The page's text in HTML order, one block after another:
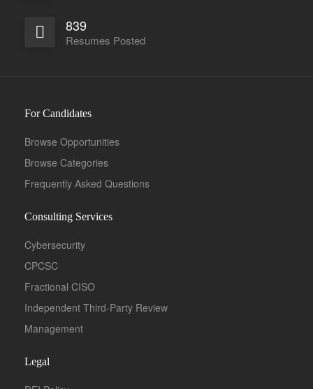
839
Resumes Posted
For Candidates
Browse Opportunities
Browse Categories
Frequently Asked Questions
Consulting Services
Cybersecurity
CPCSC
Fractional CISO
Independent Third-Party Review
Management
Legal